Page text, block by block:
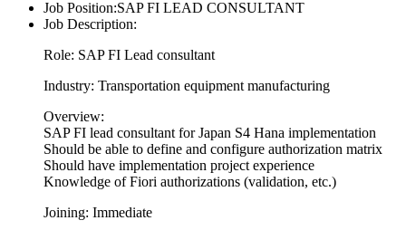
Job Position:SAP FI LEAD CONSULTANT
Job Description:
Role: SAP FI Lead consultant
Industry: Transportation equipment manufacturing
Overview:
SAP FI lead consultant for Japan S4 Hana implementation
Should be able to define and configure authorization matrix
Should have implementation project experience
Knowledge of Fiori authorizations (validation, etc.)
Joining: Immediate